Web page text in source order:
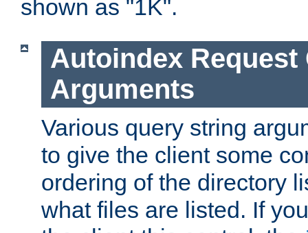
shown as "1K".
Autoindex Request
Arguments
Various query string
to give the client some
ordering of the directory
what files are listed. If